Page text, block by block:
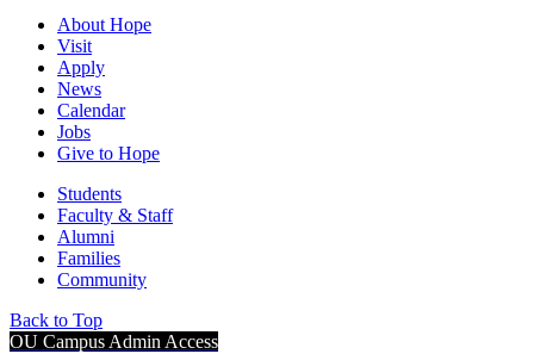
About Hope
Visit
Apply
News
Calendar
Jobs
Give to Hope
Students
Faculty & Staff
Alumni
Families
Community
Back to Top
OU Campus Admin Access